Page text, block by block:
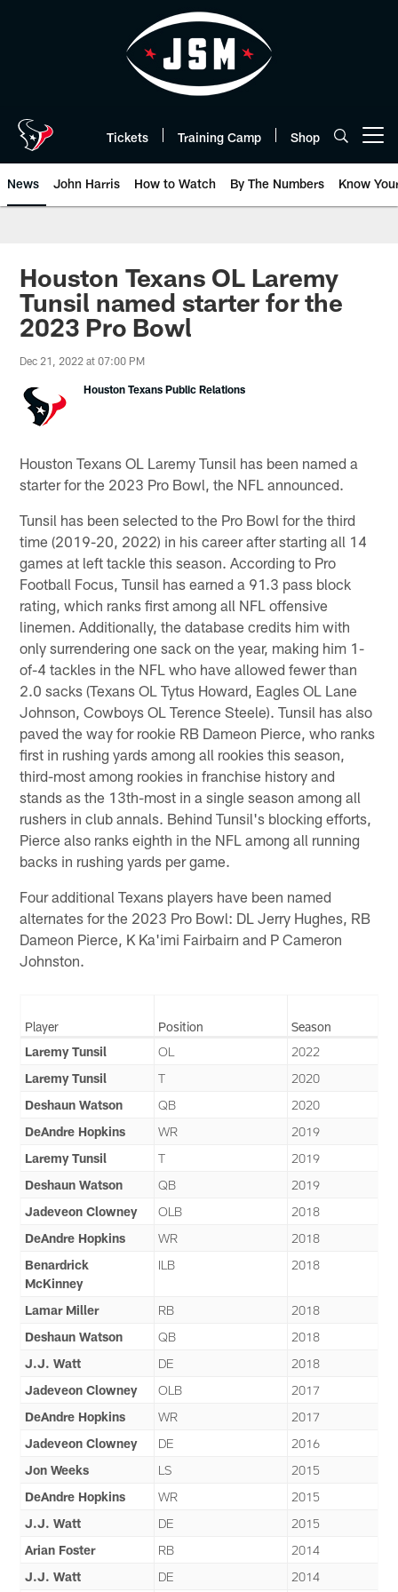
Tickets Training Camp Shop
News John Harris How to Watch By The Numbers Know
Houston Texans OL Laremy
Tunsil named starter for the
2023 Pro Bowl
Dec 21, 2022 at 07:00 PM
Houston Texans Public Relations
Houston Texans OL Laremy Tunsil has been named a
starter for the 2023 Pro Bowl, the NFL announced.
Tunsil has been selected to the Pro Bowl for the third
time (2019-20, 2022) in his career after starting all 14
games at left tackle this season. According to Pro
Football Focus, Tunsil has earned a 91.3 pass block
rating, which ranks first among all NFL offensive
linemen. Additionally, the database credits him with
only surrendering one sack on the year, making him 1-
of-4 tackles in the NFL who have allowed fewer than
2.0 sacks (Texans OL Tytus Howard, Eagles OL Lane
Johnson, Cowboys OL Terence Steele). Tunsil has also
paved the way for rookie RB Dameon Pierce, who ranks
first in rushing yards among all rookies this season,
third-most among rookies in franchise history and
stands as the 13th-most in a single season among all
rushers in club annals. Behind Tunsil's blocking efforts,
Pierce also ranks eighth in the NFL among all running
backs in rushing yards per game.
Four additional Texans players have been named
alternates for the 2023 Pro Bowl: DL Jerry Hughes, RB
Dameon Pierce, K Ka'imi Fairbairn and P Cameron
Johnston.
Player Position
Season
Laremy Tunsil
OL
2022
Laremy Tunsil
T
2020
Deshaun Watson
QB
2020
DeAndre Hopkins
WR
2019
Laremy Tunsil
T
2019
Deshaun Watson
QB
2019
Jadeveon Clowney
OLB
2018
DeAndre Hopkins
WR
2018
Benardrick
McKinney
ILB 2018
Lamar Miller RB
2018
Deshaun Watson
QB
2018
J.J. Watt
DE
2018
Jadeveon Clowney
OLB
2017
DeAndre Hopkins
WR
2017
Jadeveon Clowney
DE
2016
Jon Weeks
LS
2015
DeAndre Hopkins
WR
2015
J.J. Watt
DE
2015
Arian Foster
RB
2014
J.J. Watt
DE 2014